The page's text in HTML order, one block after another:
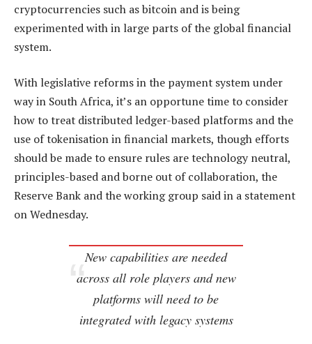
cryptocurrencies such as bitcoin and is being
experimented with in large parts of the global financial
system.
With legislative reforms in the payment system under
way in South Africa, it’s an opportune time to consider
how to treat distributed ledger-based platforms and the
use of tokenisation in financial markets, though efforts
should be made to ensure rules are technology neutral,
principles-based and borne out of collaboration, the
Reserve Bank and the working group said in a statement
on Wednesday.
New capabilities are needed
across all role players and new
platforms will need to be
integrated with legacy systems